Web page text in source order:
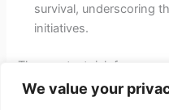
We value your
survival, underscoring
initiatives.
The greatest risk for
rest of the world actively